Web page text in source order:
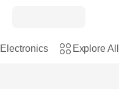
Electronics Explore All